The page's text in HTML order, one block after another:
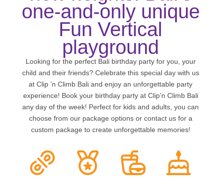
one-and-only unique
Fun Vertical
playground
Looking for the perfect Bali birthday party for you, your
child and their friends? Celebrate this special day with us
at Clip ’n Climb Bali and enjoy an unforgettable party
experience! Book your birthday party at Clip’n Climb Bali
any day of the week! Perfect for kids and adults, you can
choose from our package options or contact us for a
custom package to create unforgettable memories!